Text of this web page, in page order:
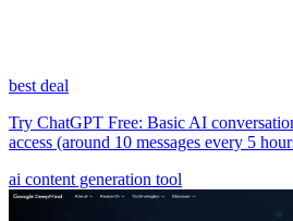
best deal
Try ChatGPT Free: Basic AI
access (around 10 messages every 5
ai content generation tool